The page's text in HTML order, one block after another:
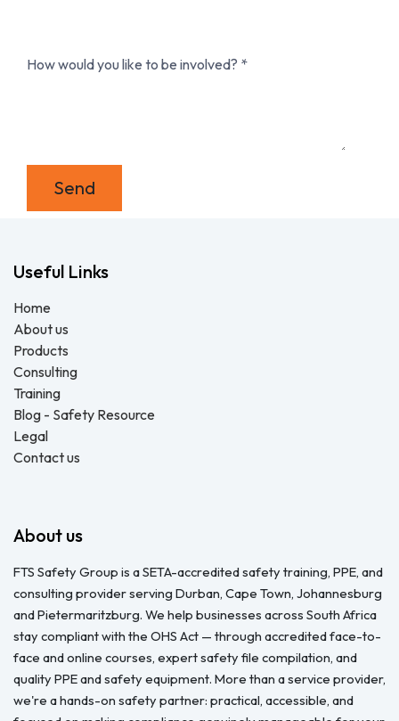
How would you like to be involved?
Send
Useful Links
Home
About us
Products
Consulting
Training
Blog - Safety Resource
Legal
Contact us
About us
FTS Safety Group is a SETA-accredited safety training, PPE, and
consulting provider serving Durban, Cape Town, Johannesburg
and Pietermaritzburg. We help businesses across South Africa
stay compliant with the OHS Act — through accredited face-to-
face and online courses, expert safety file compilation, and
quality PPE and safety equipment. More than a service provider,
we're a hands-on safety partner: practical, accessible, and